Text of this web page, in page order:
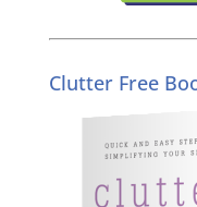
Clutter Free